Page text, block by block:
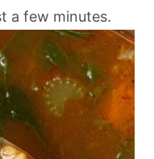
a few minutes.